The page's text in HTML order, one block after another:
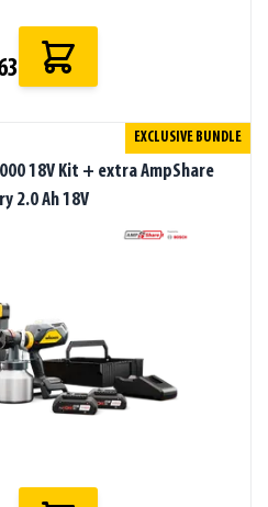
18V Kit + extra AmpShare
2.0 Ah 18V
EXCLUSIVE BUNDLE